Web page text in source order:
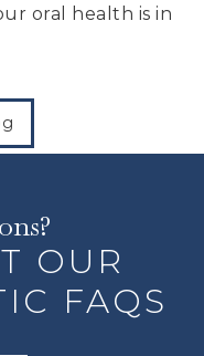
oral health is in
OUR
FAQS